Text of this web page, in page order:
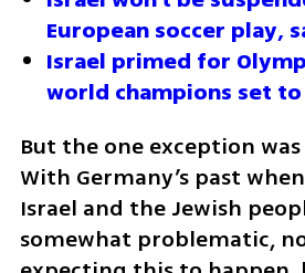
European soccer play,
Israel primed for
world champions set
But the one exception
With Germany’s past
Israel and the Jewish
somewhat problematic,